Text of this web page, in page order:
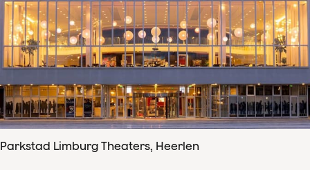
Parkstad Limburg Theaters, Heerlen